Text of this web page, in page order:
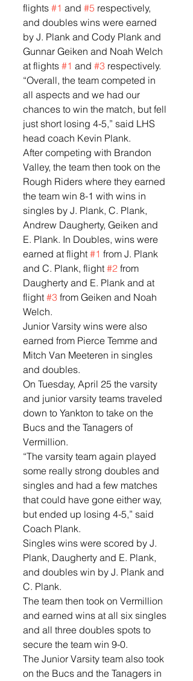
flights #1 and #5 respectively,
and doubles wins were earned
by J. Plank and Cody Plank and
Gunnar Geiken and Noah Welch
at flights #1 and #3 respectively.
“Overall, the team competed in
all aspects and we had our
chances to win the match, but fell
just short losing 4-5,” said LHS
head coach Kevin Plank.
After competing with Brandon
Valley, the team then took on the
Rough Riders where they earned
the team win 8-1 with wins in
singles by J. Plank, C. Plank,
Andrew Daugherty, Geiken and
E. Plank. In Doubles, wins were
earned at flight #1 from J. Plank
and C. Plank, flight #2 from
Daugherty and E. Plank and at
flight #3 from Geiken and Noah
Welch.
Junior Varsity wins were also
earned from Pierce Temme and
Mitch Van Meeteren in singles
and doubles.
On Tuesday, April 25 the varsity
and junior varsity teams traveled
down to Yankton to take on the
Bucs and the Tanagers of
Vermillion.
“The varsity team again played
some really strong doubles and
singles and had a few matches
that could have gone either way,
but ended up losing 4-5,” said
Coach Plank.
Singles wins were scored by J.
Plank, Daugherty and E. Plank,
and doubles win by J. Plank and
C. Plank.
The team then took on Vermillion
and earned wins at all six singles
and all three doubles spots to
secure the team win 9-0.
The Junior Varsity team also took
on the Bucs and the Tanagers in